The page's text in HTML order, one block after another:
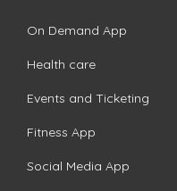
On Demand App
Health care
Events and Ticketing
Fitness App
Social Media App